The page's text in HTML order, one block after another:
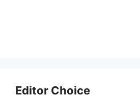
Editor Choice